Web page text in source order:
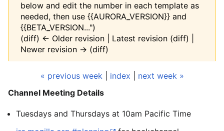
below and edit the number in each template as
needed, then use {{AURORA_VERSION}} and
{{BETA_VERSION...")
(diff) ← Older revision | Latest revision (diff) |
Newer revision → (diff)
« previous week| index
next week »
Channel Meeting Details
Tuesdays and Thursdays at 10am Pacific Time